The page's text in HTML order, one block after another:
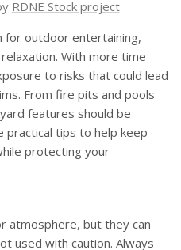
RDNE Stock project
for outdoor entertaining,
With more time
to risks that could lead
From fire pits and pools
features should be
practical tips to help keep
protecting your
atmosphere, but they can
used with caution. Always